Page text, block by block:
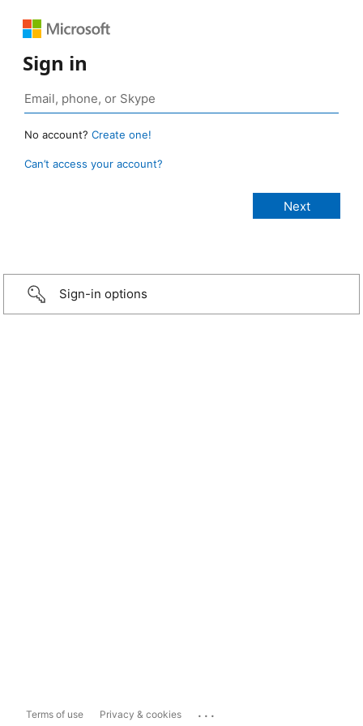
Sign in
No account? Create one!
Can’t access your account?
Sign-in options
Terms of use Privacy & cookies ...